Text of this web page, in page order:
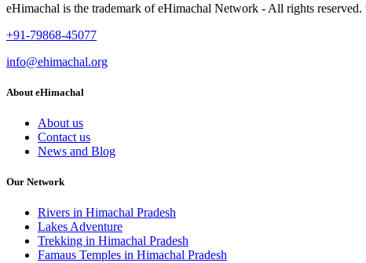
eHimachal is the trademark of eHimachal Network - All rights
+91-79868-45077
info@ehimachal.org
About eHimachal
About us
Contact us
News and Blog
Our Network
Rivers in Himachal Pradesh
Lakes Adventure
Trekking in Himachal Pradesh
Famaus Temples in Himachal Pradesh